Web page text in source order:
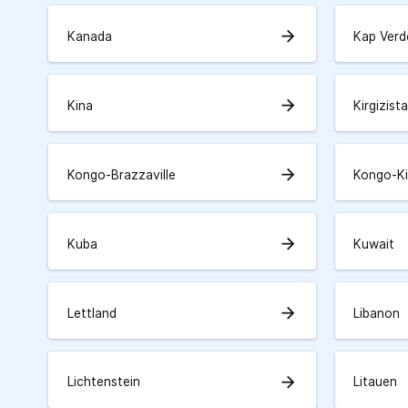
Kanada arrow_forward Kap
Kina arrow_forward
Kongo-Brazzaville arrow_forward Kongo-
Kuba arrow_forward Kuwait
Lettland arrow_forward Libanon
Lichtenstein arrow_forward Litauen